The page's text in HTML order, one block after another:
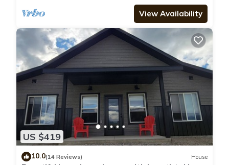
View Availability
US $419
10.0(14 Reviews) House